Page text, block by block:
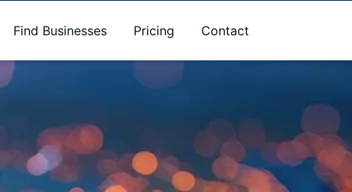
Find Businesses Pricing Contact